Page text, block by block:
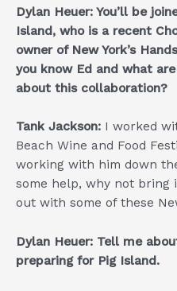
Dylan Heuer: You’ll be
Island, who is a recent
owner of New York’s
you know Ed and what
about this collaboration?
Tank Jackson: I worked
Beach Wine and Food
working with him down
some help, why not bring
out with some of these
Dylan Heuer: Tell me
preparing for Pig Island.